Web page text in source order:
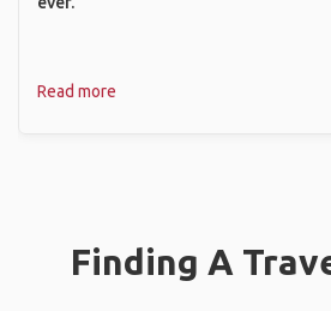
Read more
Finding A